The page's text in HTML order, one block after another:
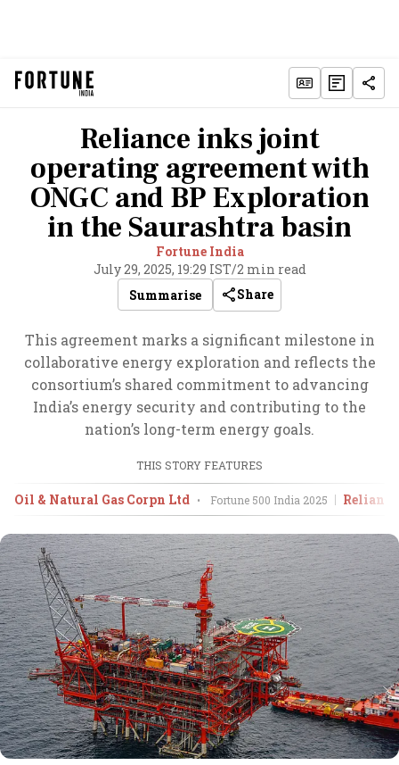
Reliance inks joint
operating agreement with
ONGC and BP Exploration
in the Saurashtra basin
Fortune India
July 29, 2025, 19:29 IST/2 min read
Summarise
Share
This agreement marks a significant milestone in
collaborative energy exploration and reflects the
consortium’s shared commitment to advancing
India’s energy security and contributing to the
nation’s long-term energy goals.
THIS STORY FEATURES
Oil & Natural Gas Corpn Ltd • Fortune 500 India 2025